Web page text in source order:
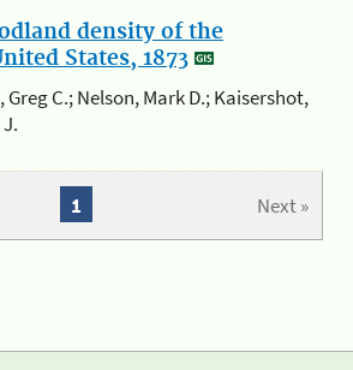
density of the
States, 1873
Greg C.; Nelson, Mark D.; Kaisershot,
Next »
1